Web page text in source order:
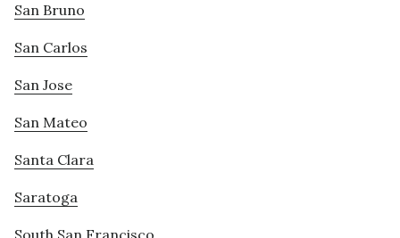
San Bruno
San Carlos
San Jose
San Mateo
Santa Clara
Saratoga